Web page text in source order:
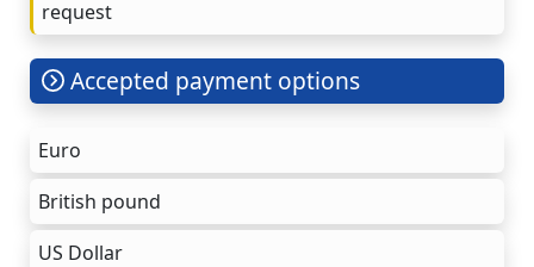
request
Accepted payment options
Euro
British pound
US Dollar